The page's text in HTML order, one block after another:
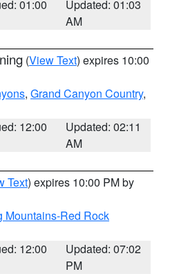
01:00
Updated: 01:03
AM
(View Text) expires 10:00
, Grand Canyon Country,
12:00
Updated: 02:11
AM
Text) expires 10:00 PM by
Mountains-Red Rock
12:00
Updated: 07:02
PM